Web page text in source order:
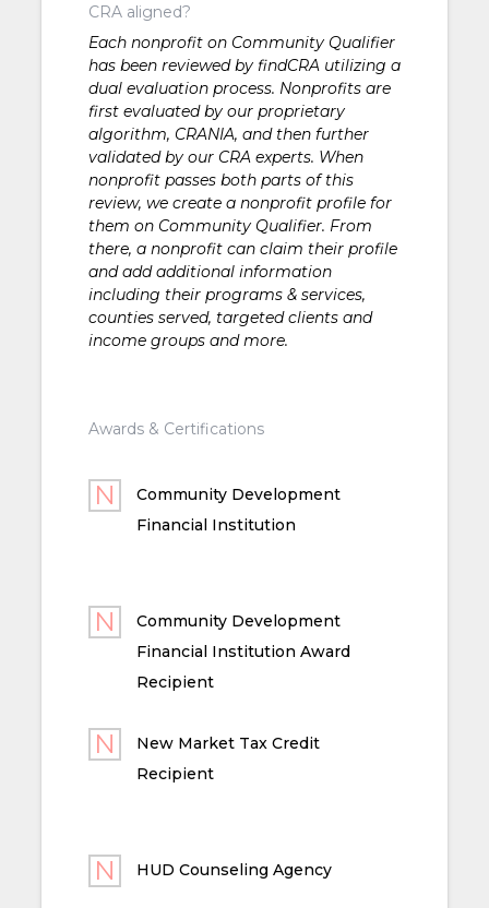
CRA aligned?
Each nonprofit on Community Qualifier
has been reviewed by findCRA utilizing a
dual evaluation process. Nonprofits are
first evaluated by our proprietary
algorithm, CRANIA, and then further
validated by our CRA experts. When
nonprofit passes both parts of this
review, we create a nonprofit profile for
them on Community Qualifier. From
there, a nonprofit can claim their profile
and add additional information
including their programs & services,
counties served, targeted clients and
income groups and more.
Awards & Certifications
Community Development
Financial Institution
Community Development
Financial Institution Award
Recipient
New Market Tax Credit
Recipient
HUD Counseling Agency